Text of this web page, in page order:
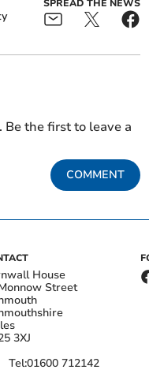
SPREAD THE NEWS
Be the first to leave a
COMMENT
House
Street
3XJ
Tel:01600 712142